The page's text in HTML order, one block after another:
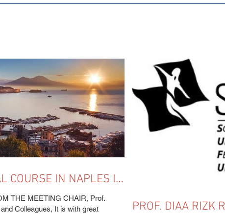
COURSE IN NAPLES IS
THE MEETING CHAIR, Prof.
Colleagues, It is with great
PROF. DIAA RIZK